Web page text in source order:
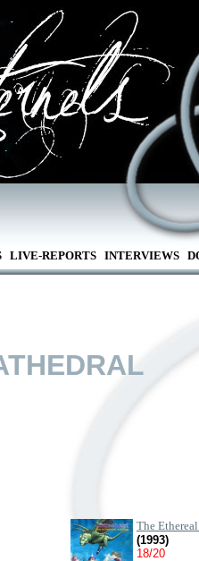
LIVE-REPORTS INTERVIEWS
The
(1993)
18/20